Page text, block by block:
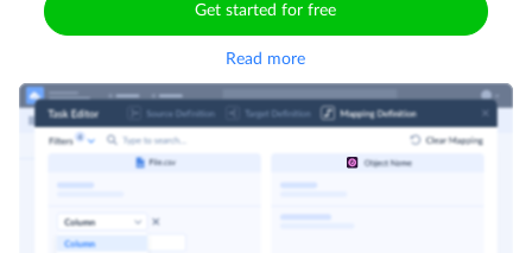
Get started for free
Read more